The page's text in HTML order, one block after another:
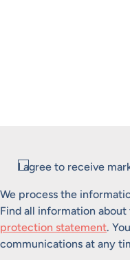
Consent
I agree to receive
We process the
Find all information
protection statement.
communications at any